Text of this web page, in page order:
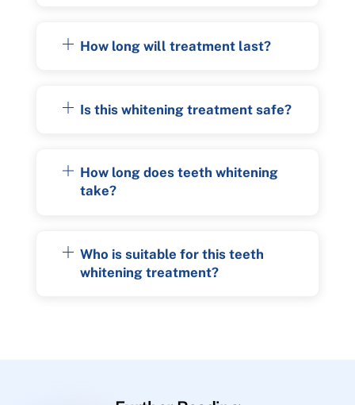
How long will treatment last?
Is this whitening treatment safe?
How long does teeth whitening
take?
Who is suitable for this teeth
whitening treatment?